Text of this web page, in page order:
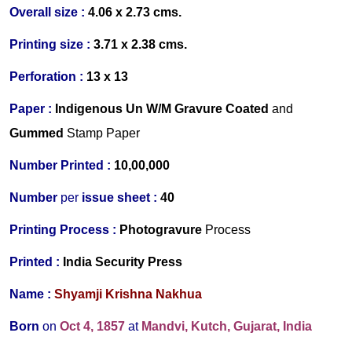
Overall size : 4.06 x 2.73 cms.
Printing size : 3.71 x 2.38 cms.
Perforation : 13 x 13
Paper : Indigenous Un W/M Gravure Coated and
Gummed Stamp Paper
Number Printed : 10,00,000
Number per issue sheet : 40
Printing Process : Photogravure Process
Printed : India Security Press
Name : Shyamji Krishna Nakhua
Born on Oct 4, 1857 atMandvi, Kutch, Gujarat, India